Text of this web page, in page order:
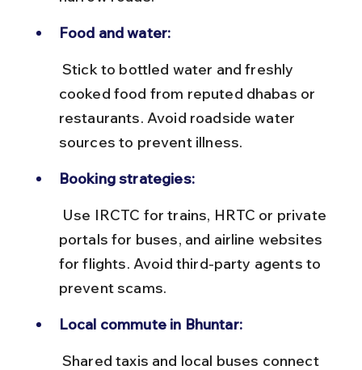
Food and water:
cooked food from reputed dhabas or
restaurants. Avoid roadside water
sources to prevent illness.
Booking strategies:
portals for buses, and airline websites
for flights. Avoid third-party agents to
prevent scams.
Local commute in Bhuntar: